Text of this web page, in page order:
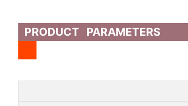
PRODUCT PARAMETERS